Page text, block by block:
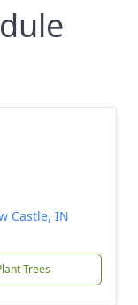
Castle, IN
Trees